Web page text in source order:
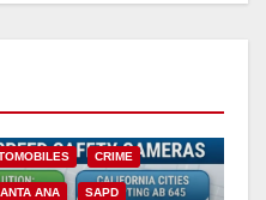
CRIME
ANA SAPD